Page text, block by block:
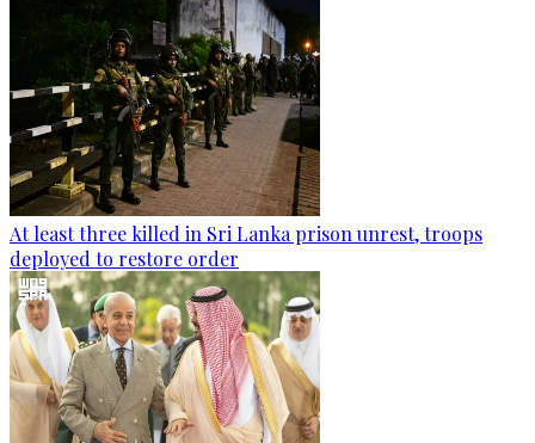
At least three killed in Sri Lanka prison unrest, troops
deployed to restore order